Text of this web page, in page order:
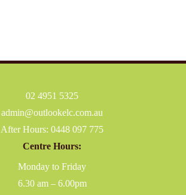
02 4951 5325
admin@outlookelc.com.au
After Hours: 0448 097 775
Centre Hours:
Monday to Friday
6.30 am – 6.00pm